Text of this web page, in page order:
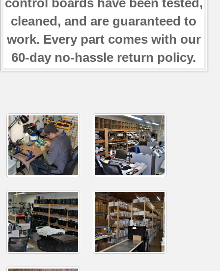
cleaned, and are guaranteed to
work. Every part comes with our
60-day no-hassle return policy.